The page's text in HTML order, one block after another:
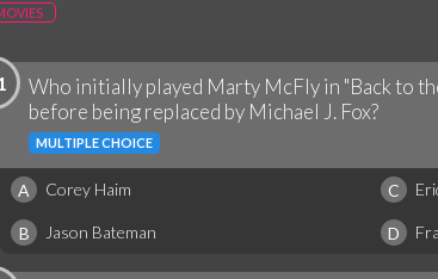
Who initially played Marty McFly in "Back to
before being replaced by Michael J. Fox?
MULTIPLE CHOICE
A Corey Haim C
B Jason Bateman D